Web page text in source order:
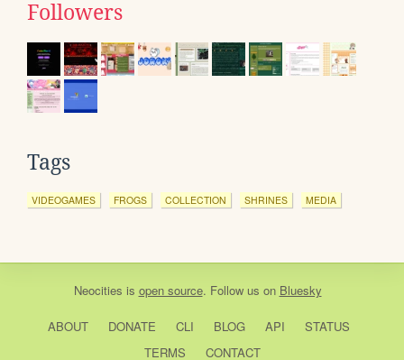
Followers
Tags
VIDEOGAMES FROGS COLLECTION SHRINES MEDIA
Neocities is open source. Follow us on Bluesky
ABOUT DONATE CLI BLOG API
STATUS
TERMS
CONTACT